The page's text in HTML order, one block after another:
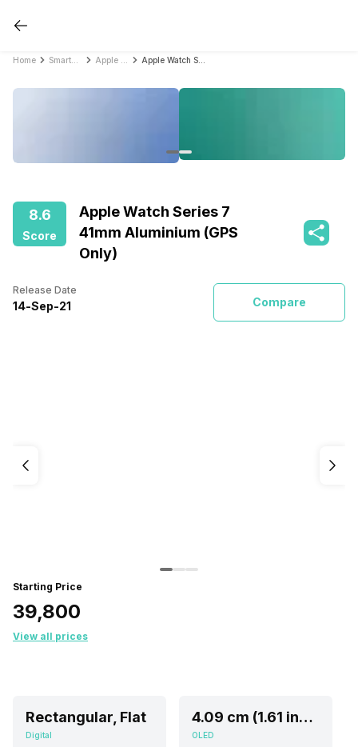
Home
8.6
Score
Apple Watch Series 7
41mm Aluminium (GPS
Only)
Release Date
14-Sep-21 Compare
Starting Price
₹39,800
View all prices
Rectangular, Flat
Digital
4.09 cm (1.61 inch)
OLED